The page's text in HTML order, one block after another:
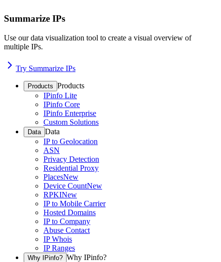
Summarize IPs
Use our data visualization tool to create a visual overview of
multiple IPs.
Try Summarize IPs
Products Products
IPinfo Lite
IPinfo Core
IPinfo Enterprise
Custom Solutions
Data Data
IP to Geolocation
ASN
Privacy Detection
Residential Proxy
PlacesNew
Device CountNew
RPKINew
IP to Mobile Carrier
Hosted Domains
IP to Company
Abuse Contact
IP Whois
IP Ranges
Why IPinfo? Why IPinfo?